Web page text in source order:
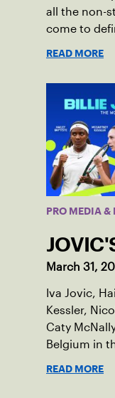
all the non-
come to
READ MORE
PRO MEDIA &
March 31,
Iva Jovic,
Kessler,
Caty
Belgium in
READ MORE